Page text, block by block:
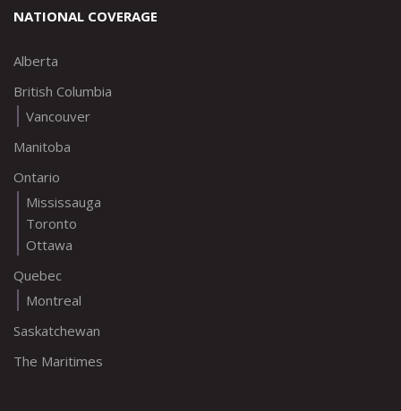
NATIONAL COVERAGE
Alberta
British Columbia
Vancouver
Manitoba
Ontario
Mississauga
Toronto
Ottawa
Quebec
Montreal
Saskatchewan
The Maritimes